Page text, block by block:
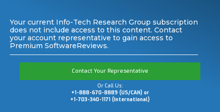
Your current Info-Tech Research Group subscription
does not include access to this content. Contact
your account representative to gain access to
Premium SoftwareReviews.
Contact Your Representative
Or Call Us:
+1-888-670-8889 (US/CAN) or
+1-703-340-1171 (International)